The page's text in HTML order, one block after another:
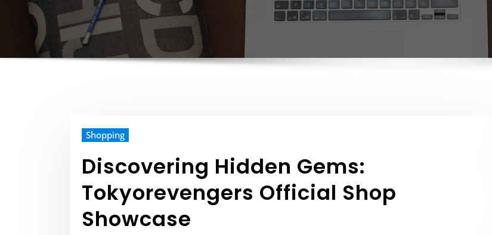
Shopping
Discovering Hidden Gems:
Tokyorevengers Official Shop
Showcase